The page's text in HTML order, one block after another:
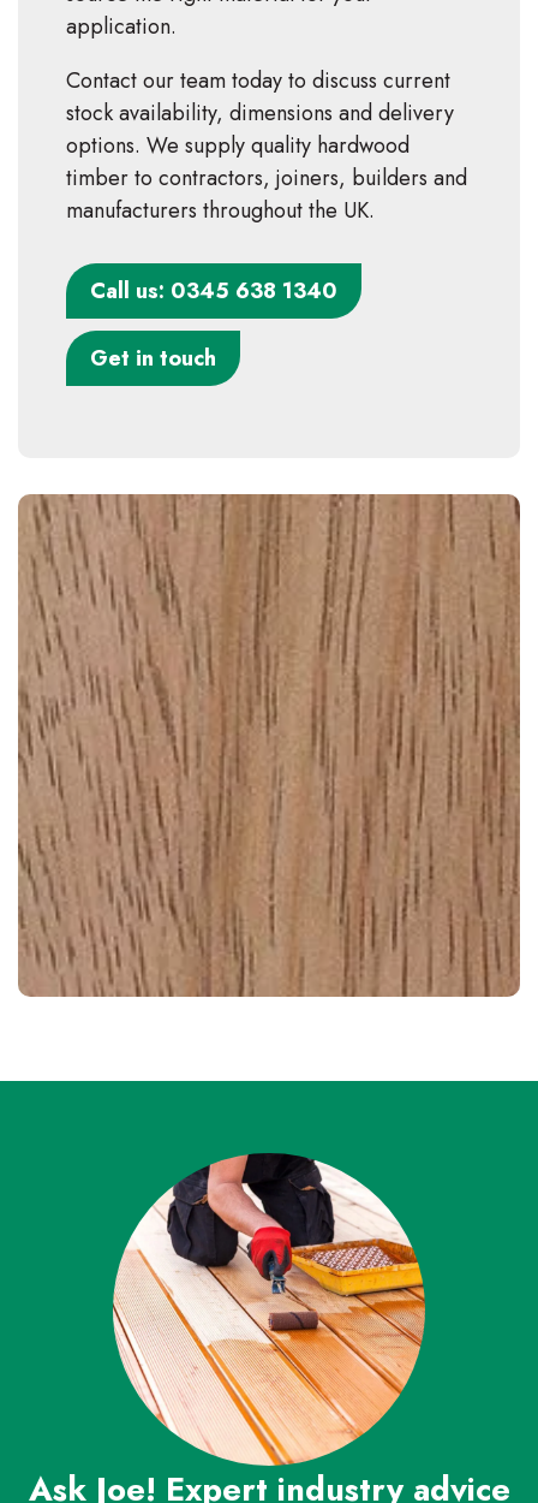
application.
Contact our team today to discuss current
stock availability, dimensions and delivery
options. We supply quality hardwood
timber to contractors, joiners, builders and
manufacturers throughout the UK.
Call us: 0345 638 1340
Get in touch
Ask Joe! Expert industry advice